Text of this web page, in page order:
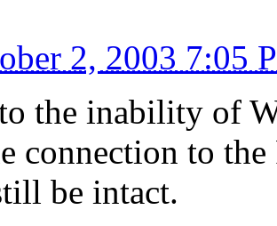
2, 2003 7:05
the inability of
connection to
be intact.